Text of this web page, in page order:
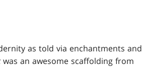
as told via enchantments and
was an awesome scaffolding from